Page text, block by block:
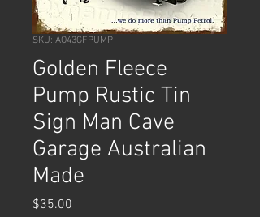
SKU: AO43GFPUMP
Golden Fleece
Pump Rustic Tin
Sign Man Cave
Garage Australian
Made
$35.00